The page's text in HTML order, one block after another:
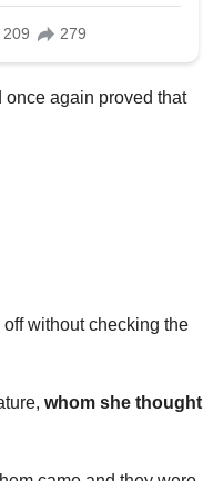
once again proved that
without checking the
whom she thought